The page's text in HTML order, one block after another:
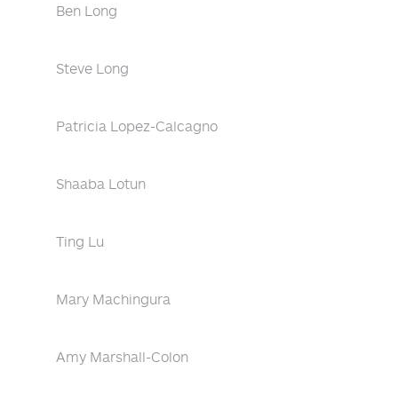
Ben Long
Steve Long
Patricia Lopez-Calcagno
Shaaba Lotun
Ting Lu
Mary Machingura
Amy Marshall-Colon